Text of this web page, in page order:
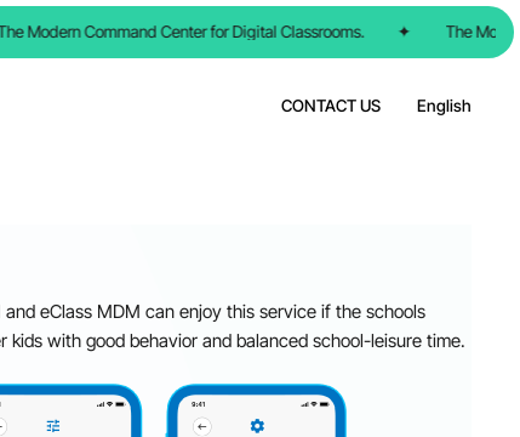
Modern Command Center for Digital Classrooms. The
CONTACT US English
eClass MDM can enjoy this service if the schools
with good behavior and balanced school-leisure time.